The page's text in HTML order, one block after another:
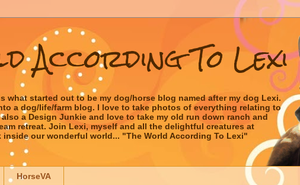
According To Lexi
what started out to be my dog/horse blog named after my dog Lexi.
a dog/life/farm blog. I love to take photos of everything relating to
a Design Junkie and love to take my old run down ranch and
retreat. Join Lexi, myself and all the delightful creatures at
inside our wonderful world... "The World According To Lexi"
HorseVA